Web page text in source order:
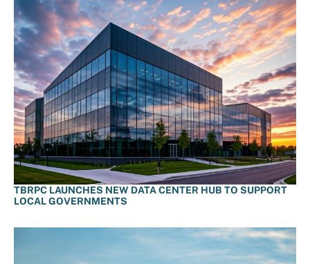
TBRPC LAUNCHES NEW DATA CENTER HUB TO SUPPORT
LOCAL GOVERNMENTS